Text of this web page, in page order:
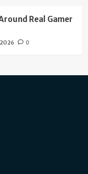
Real Gamer
0